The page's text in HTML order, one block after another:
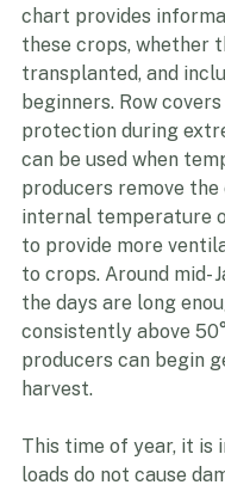
ensure the crops
before their growth
chart provides
these crops, whether
transplanted, and
beginners. Row
protection during
can be used when
producers remove
internal temperature
to provide more
to crops. Around mid-
the days are long
consistently above
harvest.